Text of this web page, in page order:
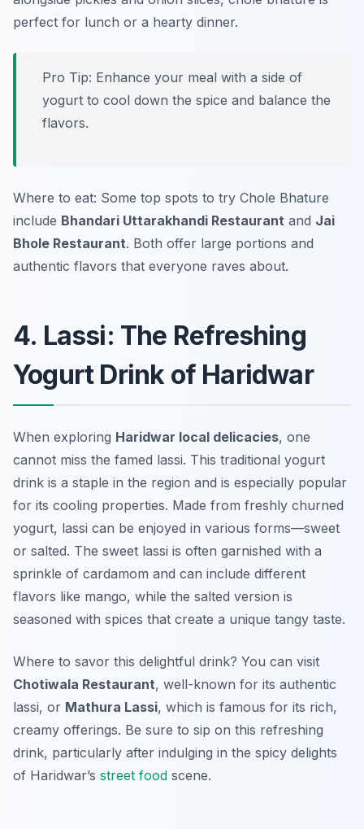
perfect for lunch or a hearty dinner.
Pro Tip: Enhance your meal with a side of
yogurt to cool down the spice and balance the
flavors.
Where to eat: Some top spots to try Chole Bhature
include Bhandari Uttarakhandi Restaurant and Jai
Bhole Restaurant. Both offer large portions and
authentic flavors that everyone raves about.
4. Lassi: The Refreshing
Yogurt Drink of Haridwar
When exploring Haridwar local delicacies, one
cannot miss the famed lassi. This traditional yogurt
drink is a staple in the region and is especially popular
for its cooling properties. Made from freshly churned
yogurt, lassi can be enjoyed in various forms—sweet
or salted. The sweet lassi is often garnished with a
sprinkle of cardamom and can include different
flavors like mango, while the salted version is
seasoned with spices that create a unique tangy taste.
Where to savor this delightful drink? You can visit
Chotiwala Restaurant, well-known for its authentic
lassi, or Mathura Lassi, which is famous for its rich,
creamy offerings. Be sure to sip on this refreshing
drink, particularly after indulging in the spicy delights
of Haridwar’s street food scene.